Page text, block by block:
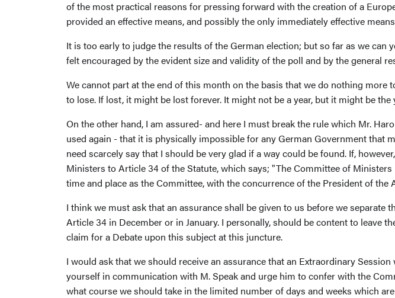
of the most practical reasons for pressing forward with the creation of a
provided an effective means, and possibly the only immediately effective
It is too early to judge the results of the German election; but so far as we
felt encouraged by the evident size and validity of the poll and by the general
We cannot part at the end of this month on the basis that we do nothing
to lose. If lost, it might be lost forever. It might not be a year, but it might be the
On the other hand, I am assured- and here I must break the rule which Mr.
used again - that it is physically impossible for any German Government that
need scarcely say that I should be very glad if a way could be found. If,
Ministers to Article 34 of the Statute, which says; "The Committee of
time and place as the Committee, with the concurrence of the President of the
I think we must ask that an assurance shall be given to us before we
Article 34 in December or in January. I personally, should be content to leave
claim for a Debate upon this subject at this juncture.
I would ask that we should receive an assurance that an Extraordinary
yourself in communication with M. Speak and urge him to confer with the
what course we should take in the limited number of days and weeks which